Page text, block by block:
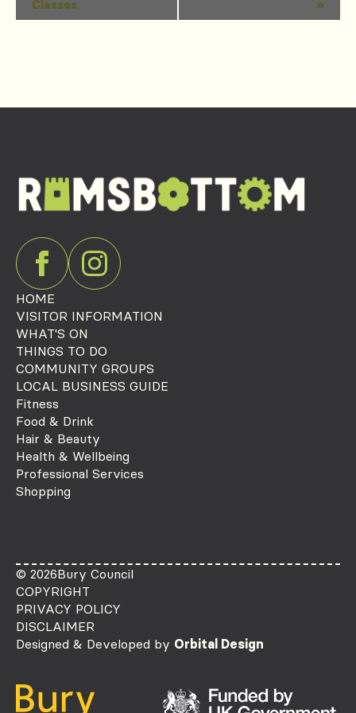
Navigation
Classes
»
HOME
VISITOR INFORMATION
WHAT'S ON
THINGS TO DO
COMMUNITY GROUPS
LOCAL BUSINESS GUIDE
Fitness
Food & Drink
Hair & Beauty
Health & Wellbeing
Professional Services
Shopping
© 2026Bury Council
COPYRIGHT
PRIVACY POLICY
DISCLAIMER
Designed & Developed by Orbital Design